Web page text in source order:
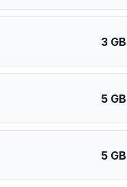
3 GB
5 GB
5 GB